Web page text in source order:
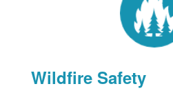
Wildfire Safety